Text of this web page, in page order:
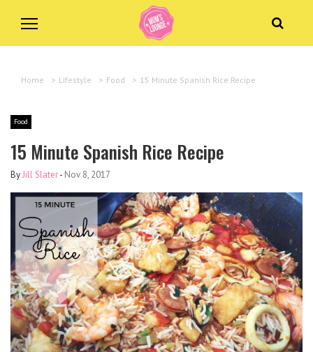
Home > Lifestyle > Food > 15 Minute Spanish Rice Recipe
Food
15 Minute Spanish Rice Recipe
ByJill Slater- Nov 8, 2017